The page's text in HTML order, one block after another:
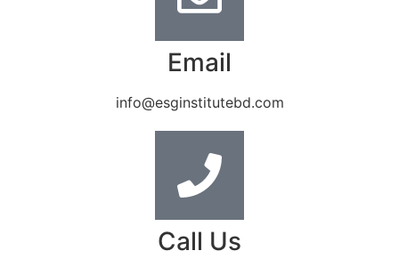
Email
info@esginstitutebd.com
Call Us